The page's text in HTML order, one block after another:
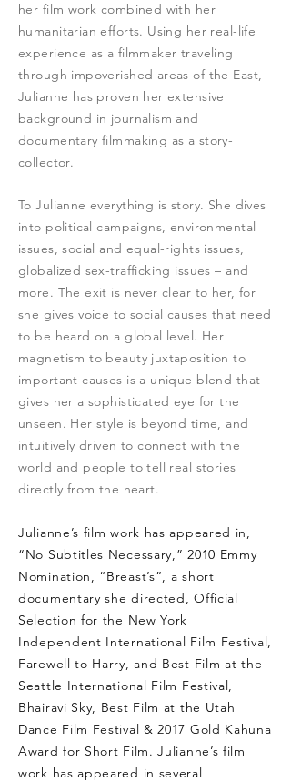
her film work combined with her
humanitarian efforts. Using her real-life
experience as a filmmaker traveling
through impoverished areas of the East,
Julianne has proven her extensive
background in journalism and
documentary filmmaking as a story-
collector.
To Julianne everything is story. She dives
into political campaigns, environmental
issues, social and equal-rights issues,
globalized sex-trafficking issues – and
more. The exit is never clear to her, for
she gives voice to social causes that need
to be heard on a global level. Her
magnetism to beauty juxtaposition to
important causes is a unique blend that
gives her a sophisticated eye for the
unseen. Her style is beyond time, and
intuitively driven to connect with the
world and people to tell real stories
directly from the heart.
Julianne’s film work has appeared in,
“No Subtitles Necessary,” 2010 Emmy
Nomination, “Breast’s”, a short
documentary she directed, Official
Selection for the New York
Independent International Film Festival,
Farewell to Harry, and Best Film at the
Seattle International Film Festival,
Bhairavi Sky, Best Film at the Utah
Dance Film Festival & 2017 Gold Kahuna
Award for Short Film. Julianne’s film
work has appeared in several